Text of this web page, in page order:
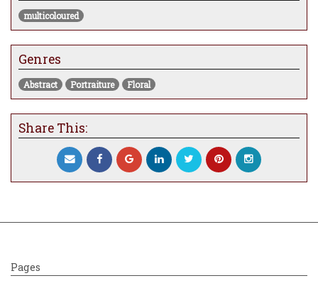
multicoloured
Genres
Abstract Portraiture Floral
Share This:
Pages